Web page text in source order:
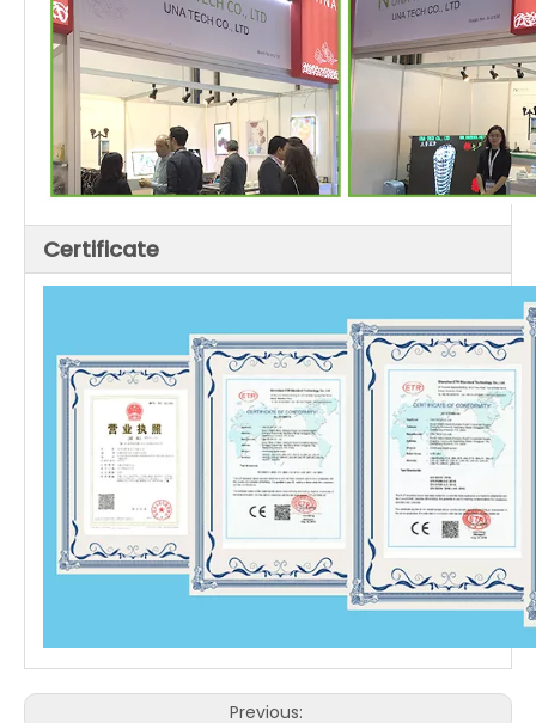
Certificate
Previous: